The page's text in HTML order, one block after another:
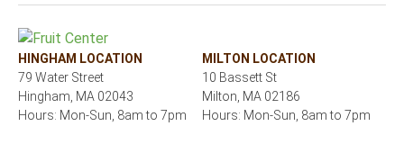
MILTON LOCATION
10 Bassett St
Milton, MA 02186
Hours: Mon-Sun, 8am to 7pm
HINGHAM LOCATION
79 Water Street
Hingham, MA 02043
Hours: Mon-Sun, 8am to 7pm